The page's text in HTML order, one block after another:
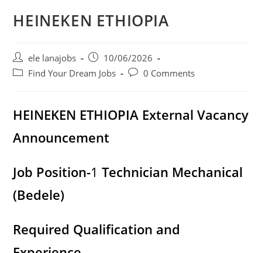
HEINEKEN ETHIOPIA
Post
author:
ele lanajobs
Post
published:
10/06/2026
PostFind Your Dream Jobs
Post0 Comments
HEINEKEN ETHIOPIA External Vacancy
Announcement
Job Position-1Technician Mechanical
(Bedele)
Required Qualification and